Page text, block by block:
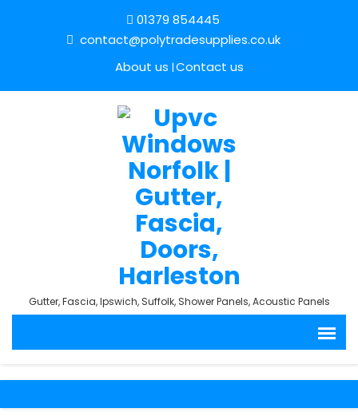
01379 854445
contact@polytradesupplies.co.uk
About us Contact us
Gutter, Fascia, Ipswich, Suffolk, Shower Panels, Acoustic Panels